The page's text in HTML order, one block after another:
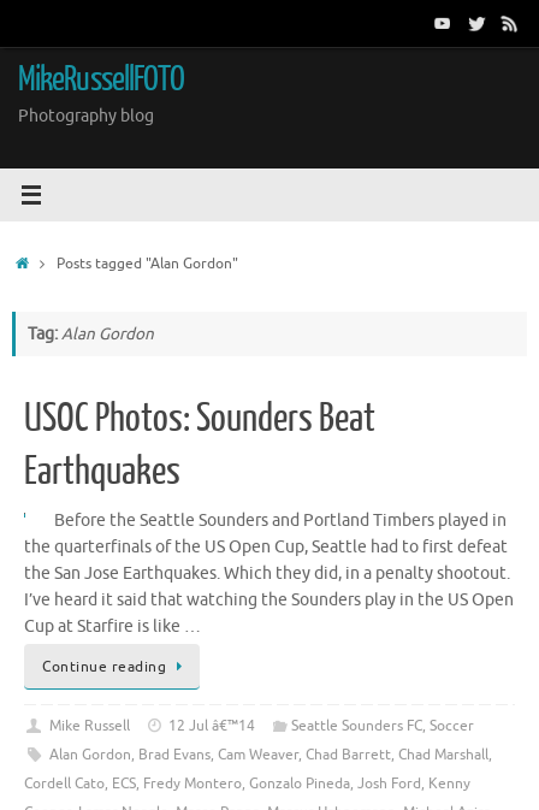
content
MikeRussellFOTO
Photography blog
HomePosts tagged "Alan Gordon"
Tag:Alan Gordon
USOC Photos: Sounders Beat
Earthquakes
Before the Seattle Sounders and Portland Timbers played in
the quarterfinals of the US Open Cup, Seattle had to first defeat
the San Jose Earthquakes. Which they did, in a penalty shootout.
I’ve heard it said that watching the Sounders play in the US Open
Cup at Starfire is like …
Continue reading
Mike Russell 12 Jul â€™14 Seattle Sounders FC, Soccer
Alan Gordon, Brad Evans, Cam Weaver, Chad Barrett, Chad Marshall,
Cordell Cato, ECS, Fredy Montero, Gonzalo Pineda, Josh Ford, Kenny